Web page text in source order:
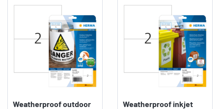
Weatherproof outdoor
Weatherproof inkjet